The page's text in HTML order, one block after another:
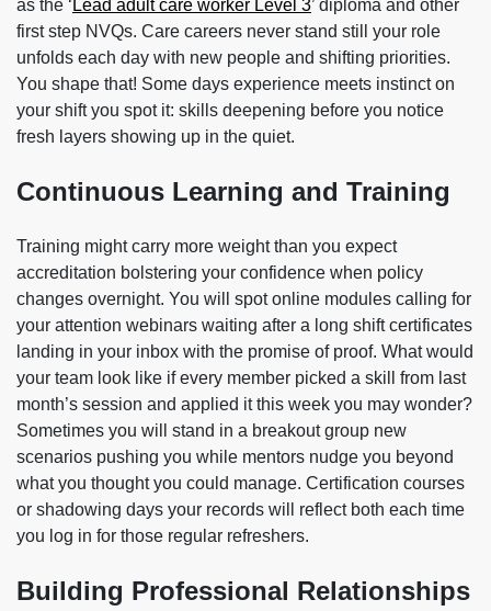
as the ‘ Lead adult care worker Level 3’ diploma and other
first step NVQs. Care careers never stand still your role
unfolds each day with new people and shifting priorities.
You shape that! Some days experience meets instinct on
your shift you spot it: skills deepening before you notice
fresh layers showing up in the quiet.
Continuous Learning and Training
Training might carry more weight than you expect
accreditation bolstering your confidence when policy
changes overnight. You will spot online modules calling for
your attention webinars waiting after a long shift certificates
landing in your inbox with the promise of proof. What would
your team look like if every member picked a skill from last
month’s session and applied it this week you may wonder?
Sometimes you will stand in a breakout group new
scenarios pushing you while mentors nudge you beyond
what you thought you could manage. Certification courses
or shadowing days your records will reflect both each time
you log in for those regular refreshers.
Building Professional Relationships